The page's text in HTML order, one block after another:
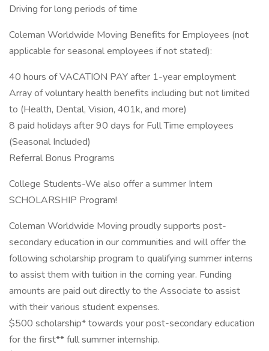
Driving for long periods of time
Coleman Worldwide Moving Benefits for Employees (not
applicable for seasonal employees if not stated):
40 hours of VACATION PAY after 1-year employment
Array of voluntary health benefits including but not limited
to (Health, Dental, Vision, 401k, and more)
8 paid holidays after 90 days for Full Time employees
(Seasonal Included)
Referral Bonus Programs
College Students-We also offer a summer Intern
SCHOLARSHIP Program!
Coleman Worldwide Moving proudly supports post-
secondary education in our communities and will offer the
following scholarship program to qualifying summer interns
to assist them with tuition in the coming year. Funding
amounts are paid out directly to the Associate to assist
with their various student expenses.
$500 scholarship* towards your post-secondary education
for the first** full summer internship.